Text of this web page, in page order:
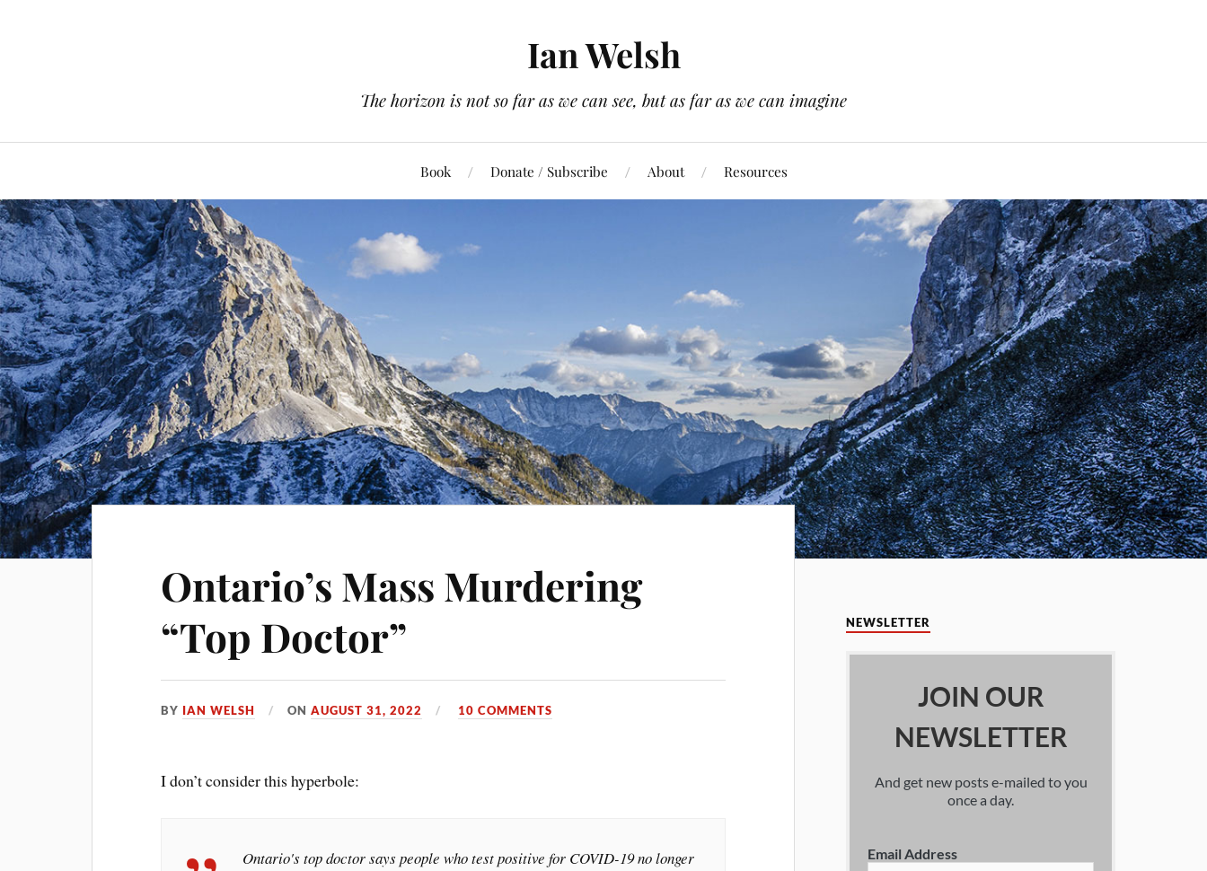
Ian Welsh
The horizon is not so far as we can see, but as far as we can imagine
Book Donate / Subscribe About Resources
Ontario’s Mass Murdering
“Top Doctor”
BY IAN WELSH ONAUGUST 31, 2022 10 COMMENTS
I don’t consider this hyperbole:
Ontario's top doctor says people who test positive for COVID-19 no longer
NEWSLETTER
JOIN OUR
NEWSLETTER
And get new posts e-mailed to you
once a day.
Email Address